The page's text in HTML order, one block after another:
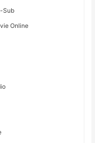
Sub
Online